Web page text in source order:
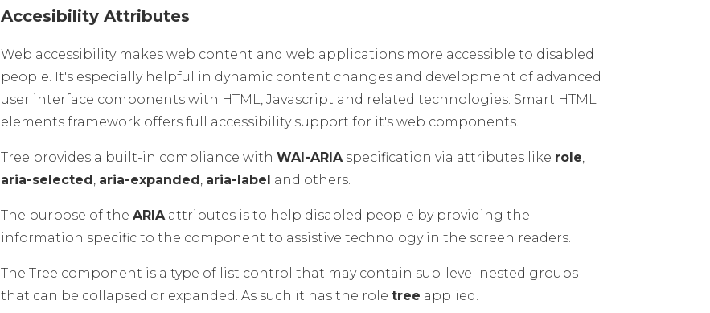
Accesibility Attributes
Web accessibility makes web content and web applications more accessible to disabled
people. It's especially helpful in dynamic content changes and development of advanced
user interface components with HTML, Javascript and related technologies. Smart HTML
elements framework offers full accessibility support for it's web components.
Tree provides a built-in compliance with WAI-ARIAspecification via attributes like role,
aria-selected, aria-expanded, aria-label and others.
The purpose of the ARIAattributes is to help disabled people by providing the
information specific to the component to assistive technology in the screen readers.
The Tree component is a type of list control that may contain sub-level nested groups
that can be collapsed or expanded. As such it has the role tree applied.